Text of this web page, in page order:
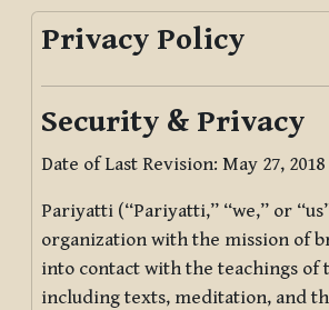
Privacy Policy
Security & Privacy
Date of Last Revision: May 27, 2018
Pariyatti (“Pariyatti,” “we,” or
organization with the mission of
into contact with the teachings of
including texts, meditation, and